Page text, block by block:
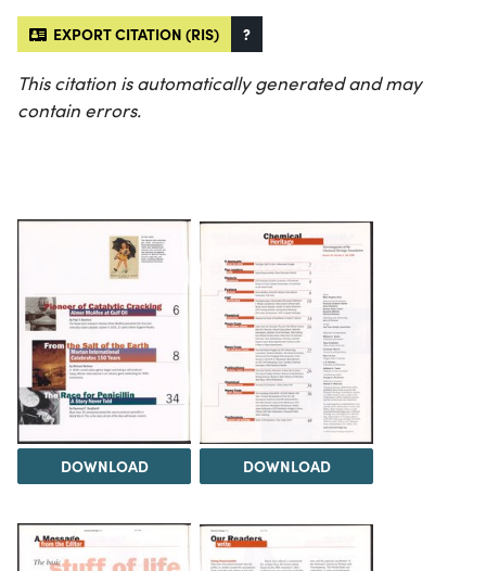
EXPORT CITATION (RIS) ?
This citation is automatically generated and may
contain errors.
DOWNLOAD DOWNLOAD